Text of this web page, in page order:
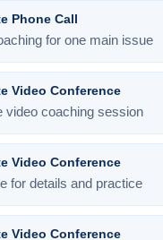
Phone Call
for one main issue
Video Conference
video coaching session
Video Conference
for details and practice
Video Conference